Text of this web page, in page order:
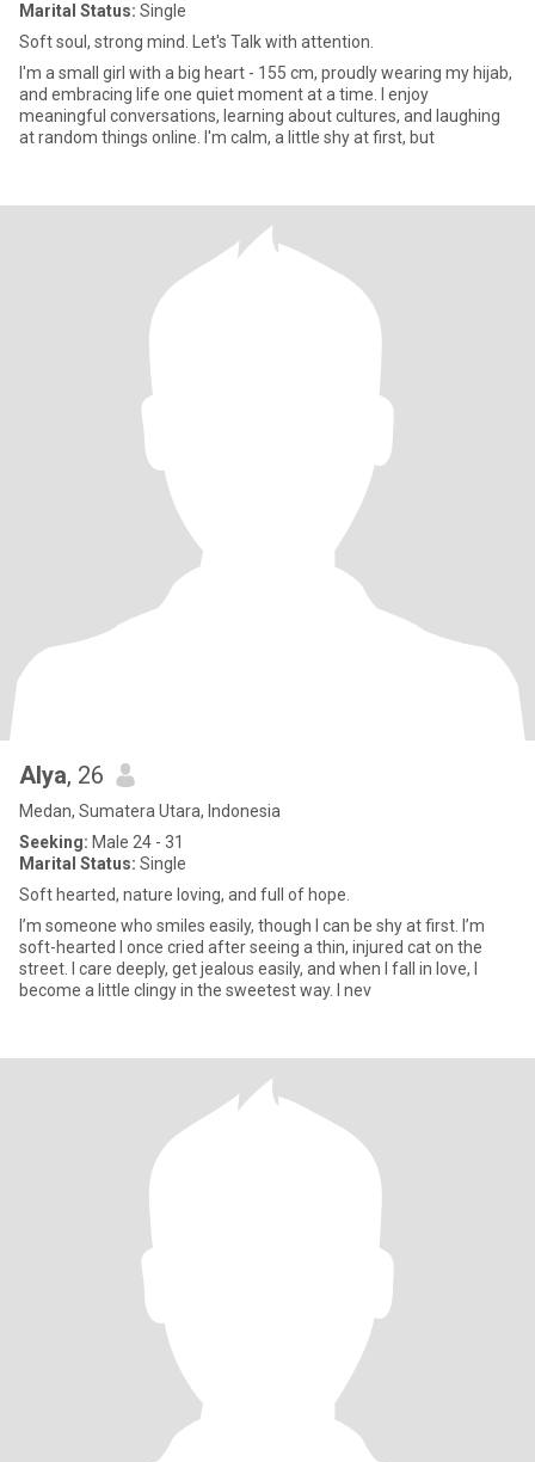
Marital Status: Single
Soft soul, strong mind. Let's Talk with attention.
I'm a small girl with a big heart - 155 cm, proudly wearing my hijab,
and embracing life one quiet moment at a time. I enjoy
meaningful conversations, learning about cultures, and laughing
at random things online. I'm calm, a little shy at first, but
Alya, 26
Medan, Sumatera Utara, Indonesia
Seeking: Male 24 - 31
Marital Status: Single
Soft hearted, nature loving, and full of hope.
I’m someone who smiles easily, though I can be shy at first. I’m
soft-hearted I once cried after seeing a thin, injured cat on the
street. I care deeply, get jealous easily, and when I fall in love, I
become a little clingy in the sweetest way. I nev